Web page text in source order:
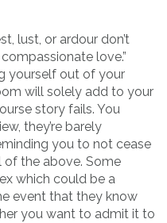
lust, or ardour don’t
love.”
yourself out of your
will solely add to your
story fails. You
they’re barely
you to not cease
of the above. Some
which could be a
event that they know
you want to admit it to